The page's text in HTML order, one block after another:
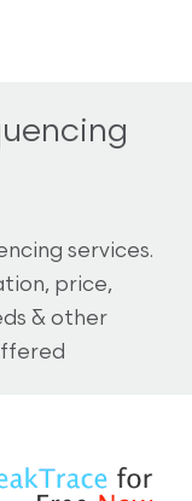
services.
price,
& other